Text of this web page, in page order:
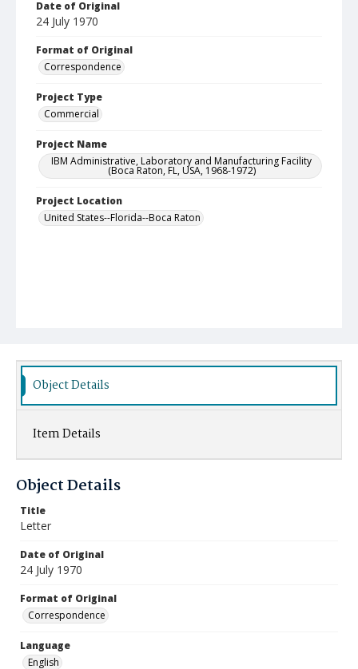
Date of Original
24 July 1970
Format of Original
Correspondence
Project Type
Commercial
Project Name
IBM Administrative, Laboratory and Manufacturing Facility
(Boca Raton, FL, USA, 1968-1972)
Project Location
United States--Florida--Boca Raton
Object Details
Item Details
Object Details
Title
Letter
Date of Original
24 July 1970
Format of Original
Correspondence
Language
English